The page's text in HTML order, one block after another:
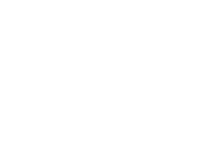
biofilm formation in the